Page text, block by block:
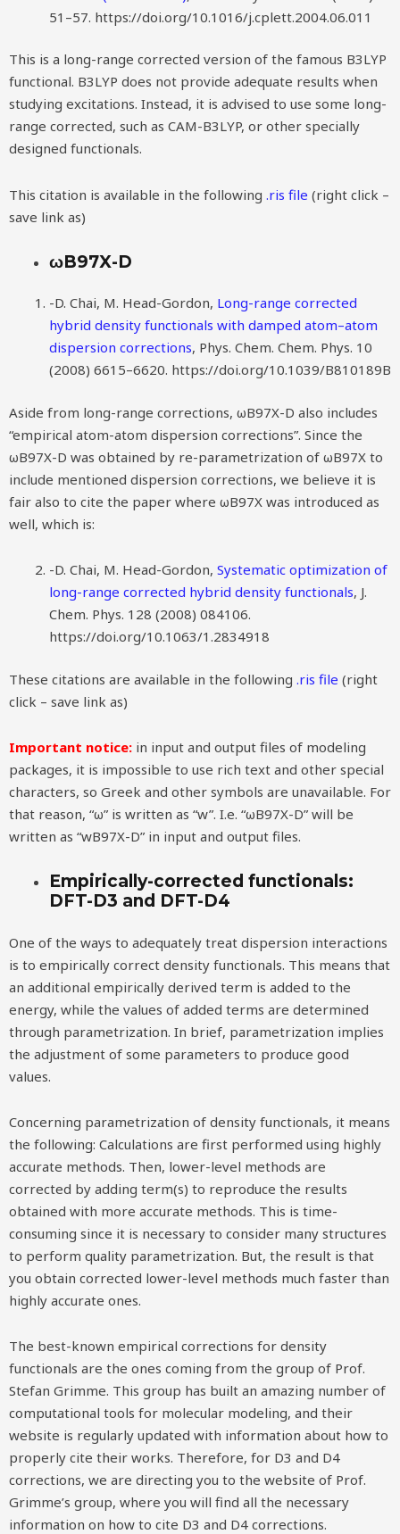
51–57. https://doi.org/10.1016/j.cplett.2004.06.011
This is a long-range corrected version of the famous B3LYP
functional. B3LYP does not provide adequate results when
studying excitations. Instead, it is advised to use some long-
range corrected, such as CAM-B3LYP, or other specially
designed functionals.
This citation is available in the following .ris file (right click –
save link as)
ωB97X-D
-D. Chai, M. Head-Gordon, Long-range corrected
hybrid density functionals with damped atom–atom
dispersion corrections, Phys. Chem. Chem. Phys. 10
(2008) 6615–6620. https://doi.org/10.1039/B810189B
Aside from long-range corrections, ωB97X-D also includes
“empirical atom-atom dispersion corrections”. Since the
ωB97X-D was obtained by re-parametrization of ωB97X to
include mentioned dispersion corrections, we believe it is
fair also to cite the paper where ωB97X was introduced as
well, which is:
-D. Chai, M. Head-Gordon, Systematic optimization of
long-range corrected hybrid density functionals, J.
Chem. Phys. 128 (2008) 084106.
https://doi.org/10.1063/1.2834918
These citations are available in the following .ris file (right
click – save link as)
Important notice: in input and output files of modeling
packages, it is impossible to use rich text and other special
characters, so Greek and other symbols are unavailable. For
that reason, “ω” is written as “w”. I.e. “ωB97X-D” will be
written as “wB97X-D” in input and output files.
Empirically-corrected functionals:
DFT-D3 and DFT-D4
One of the ways to adequately treat dispersion interactions
is to empirically correct density functionals. This means that
an additional empirically derived term is added to the
energy, while the values of added terms are determined
through parametrization. In brief, parametrization implies
the adjustment of some parameters to produce good
values.
Concerning parametrization of density functionals, it means
the following: Calculations are first performed using highly
accurate methods. Then, lower-level methods are
corrected by adding term(s) to reproduce the results
obtained with more accurate methods. This is time-
consuming since it is necessary to consider many structures
to perform quality parametrization. But, the result is that
you obtain corrected lower-level methods much faster than
highly accurate ones.
The best-known empirical corrections for density
functionals are the ones coming from the group of Prof.
Stefan Grimme. This group has built an amazing number of
computational tools for molecular modeling, and their
website is regularly updated with information about how to
properly cite their works. Therefore, for D3 and D4
corrections, we are directing you to the website of Prof.
Grimme’s group, where you will find all the necessary
information on how to cite D3 and D4 corrections.